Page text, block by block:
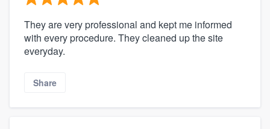
They are very professional and kept me informed
with every procedure. They cleaned up the site
everyday.
Share